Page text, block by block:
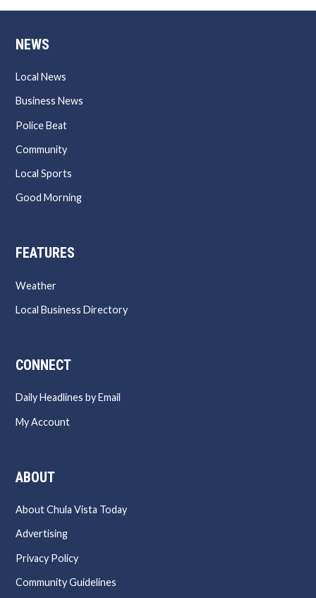
NEWS
Local News
Business News
Police Beat
Community
Local Sports
Good Morning
FEATURES
Weather
Local Business Directory
CONNECT
Daily Headlines by Email
My Account
ABOUT
About Chula Vista Today
Advertising
Privacy Policy
Community Guidelines